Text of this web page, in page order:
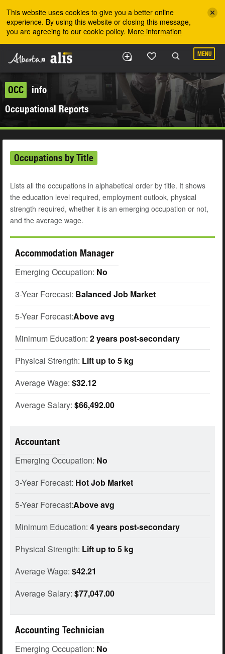
This website uses cookies to give you a better online
experience. By using this website or closing this message,
you are agreeing to our cookie policy. More information
MENU
OCC
info
Occupational Reports
Occupations by Title
Lists all the occupations in alphabetical order by title. It shows
the education level required, employment outlook, physical
strength required, whether it is an emerging occupation or not,
and the average wage.
Accommodation Manager
Emerging Occupation: No
3-Year Forecast: Balanced Job Market
5-Year Forecast:Above avg
Minimum Education: 2 years post-secondary
Physical Strength: Lift up to 5 kg
Average Wage: $32.12
Average Salary: $66,492.00
Accountant
Emerging Occupation: No
3-Year Forecast: Hot Job Market
5-Year Forecast:Above avg
Minimum Education: 4 years post-secondary
Physical Strength: Lift up to 5 kg
Average Wage: $42.21
Average Salary: $77,047.00
Accounting Technician
Emerging Occupation: No